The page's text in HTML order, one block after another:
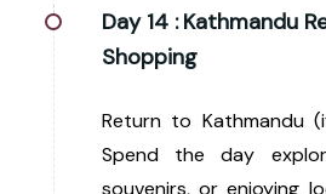
Day 14 : Kathmandu
Shopping
Return to Kathmandu
Spend the day
souvenirs, or enjoying